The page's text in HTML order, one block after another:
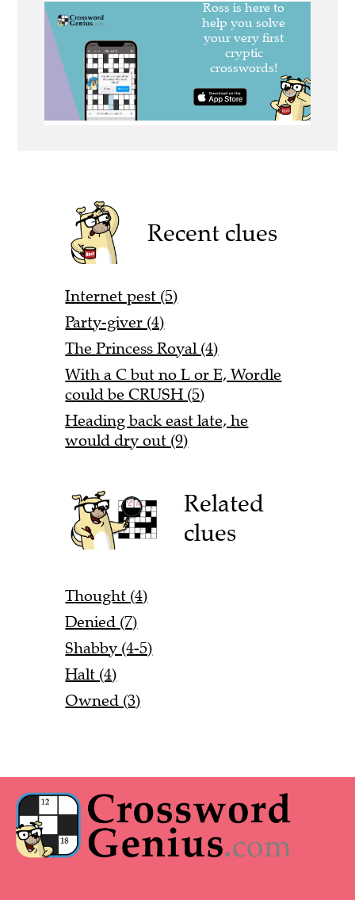
Recent clues
Internet pest (5)
Party-giver (4)
The Princess Royal (4)
With a C but no L or E, Wordle
could be CRUSH (5)
Heading back east late, he
would dry out (9)
Related
clues
Thought (4)
Denied (7)
Shabby (4-5)
Halt (4)
Owned (3)